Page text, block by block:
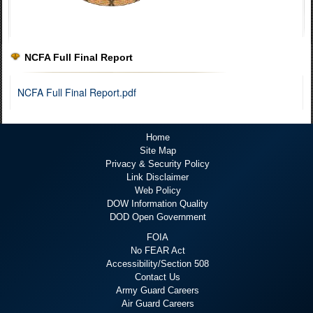
NCFA Full Final Report
NCFA Full Final Report.pdf
Home
Site Map
Privacy & Security Policy
Link Disclaimer
Web Policy
DOW Information Quality
DOD Open Government
FOIA
No FEAR Act
Accessibility/Section 508
Contact Us
Army Guard Careers
Air Guard Careers